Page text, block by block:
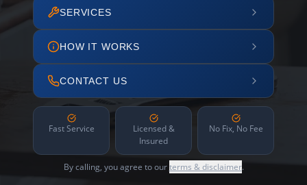
SERVICES
HOW IT WORKS
CONTACT US
Fast Service
Licensed &
Insured
No Fix, No Fee
By calling, you agree to ourterms & disclaimer.